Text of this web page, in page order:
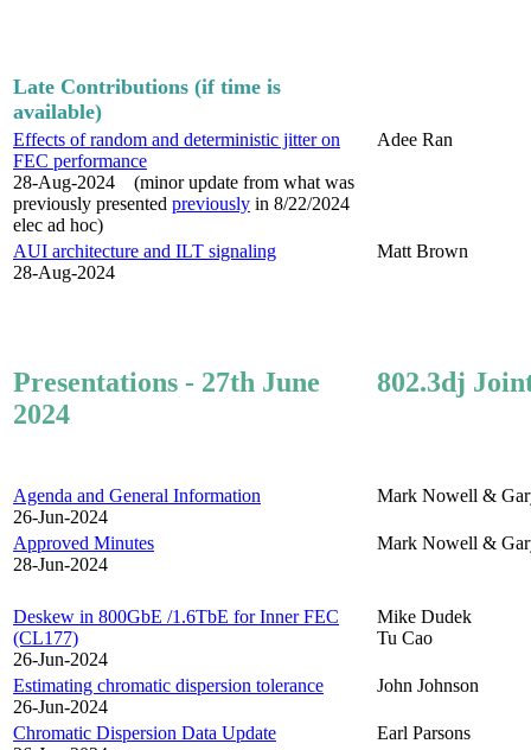
Late Contributions (if time is
available)
Effects of random and deterministic jitter on
FEC performance
28-Aug-2024 (minor update from what was
previously presented previously in 8/22/2024
elec ad hoc)
Adee Ran
AUI architecture and ILT signaling
28-Aug-2024
Matt Brown
Presentations - 27th June
2024
802.3dj
Agenda and General Information
26-Jun-2024
Mark Nowell &
Approved Minutes
28-Jun-2024
Mark Nowell &
Deskew in 800GbE /1.6TbE for Inner FEC
(CL177)
26-Jun-2024
Mike Dudek
Tu Cao
Estimating chromatic dispersion tolerance
26-Jun-2024
John Johnson
Chromatic Dispersion Data Update
Earl Parsons